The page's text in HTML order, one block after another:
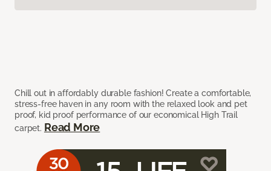
Chill out in affordably durable fashion! Create a comfortable,
stress-free haven in any room with the relaxed look and pet
proof, kid proof performance of our economical High Trail
carpet. Read More